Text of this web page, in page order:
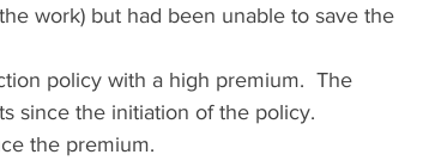
work) but had been unable to save the
policy with a high premium.  The
since the initiation of the policy.
the premium.